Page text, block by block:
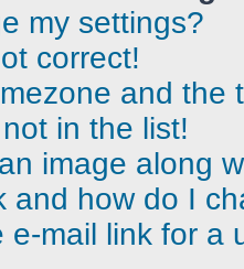
my settings?
correct!
and the
in the list!
image along
and how do I
e-mail link for a